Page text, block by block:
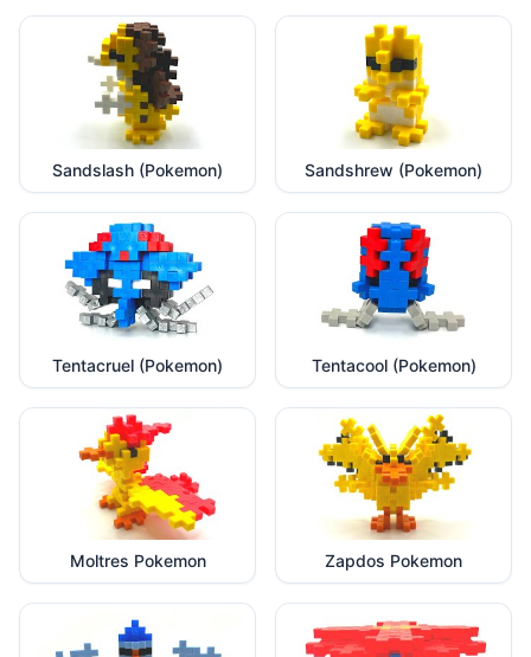
Sandslash (Pokemon) Sandshrew (Pokemon)
Tentacruel (Pokemon) Tentacool (Pokemon)
Moltres Pokemon Zapdos Pokemon